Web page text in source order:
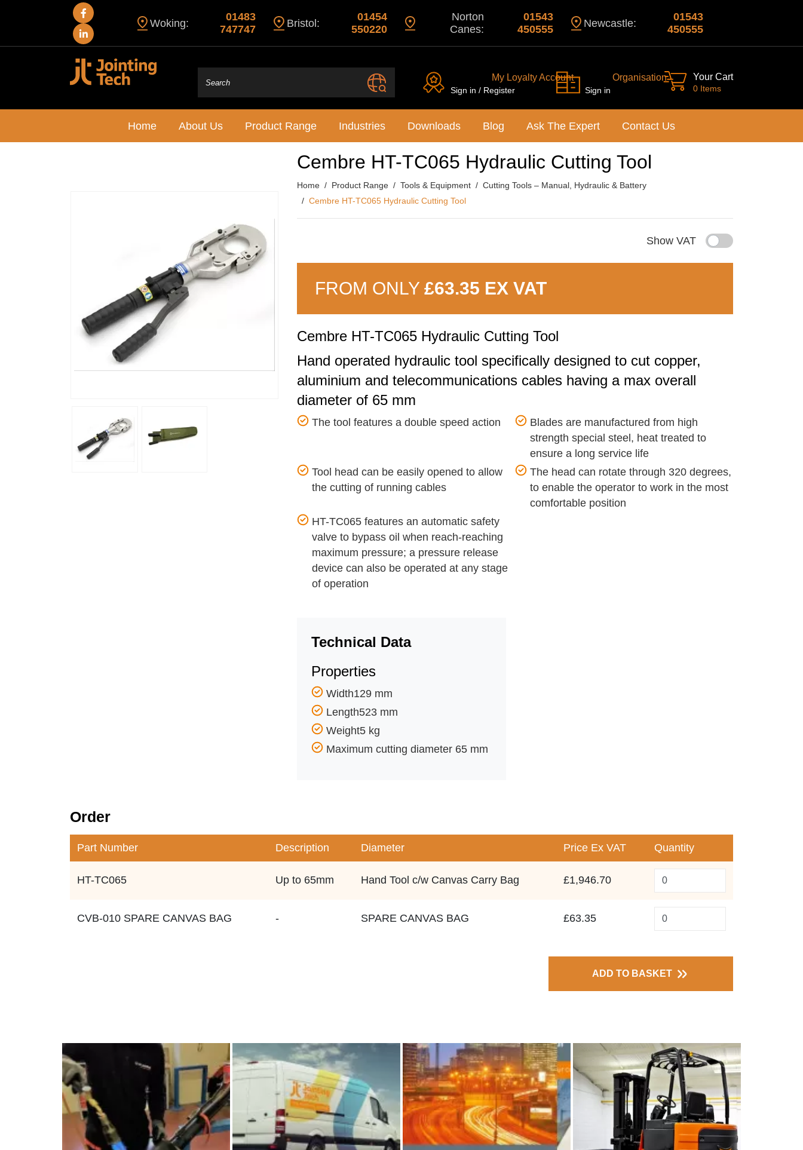
Woking:
01483
747747
Bristol:
01454
550220
Norton
Canes:
01543
450555
Newcastle:
01543
450555
My Loyalty Account
Sign in / Register
Organisation
Sign in
Your Cart
0 Items
Home About Us Product Range Industries Downloads Blog Ask The Expert Contact Us
Cembre HT-TC065 Hydraulic Cutting Tool
Home Product Range Tools & Equipment
Cutting Tools – Manual, Hydraulic & Battery
Cembre HT-TC065 Hydraulic Cutting Tool
Show VAT
FROM ONLY £63.35 EX VAT
Cembre HT-TC065 Hydraulic Cutting Tool
Hand operated hydraulic tool specifically designed to cut copper,
aluminium and telecommunications cables having a max overall
diameter of 65 mm
The tool features a double speed action
Blades are manufactured from high
strength special steel, heat treated to
ensure a long service life
Tool head can be easily opened to allow
the cutting of running cables
The head can rotate through 320 degrees,
to enable the operator to work in the most
comfortable position
HT-TC065 features an automatic safety
valve to bypass oil when reach-reaching
maximum pressure; a pressure release
device can also be operated at any stage
of operation
Technical Data
Properties
Width129 mm
Length523 mm
Weight5 kg
Maximum cutting diameter 65 mm
Order
Part Number Description Diameter Price Ex VAT Quantity
HT-TC065 Up to 65mm Hand Tool c/w Canvas Carry Bag £1,946.70
CVB-010 SPARE CANVAS BAG - SPARE CANVAS BAG £63.35
ADD TO BASKET